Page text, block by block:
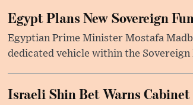
Egypt Plans New Sovereign
Egyptian Prime Minister Mostafa
dedicated vehicle within the
Israeli Shin Bet Warns